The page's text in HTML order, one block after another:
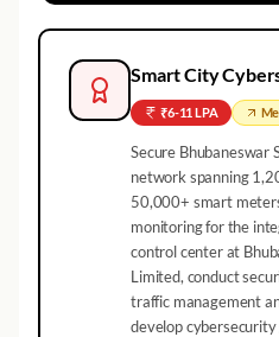
Smart City
₹6-11 LPA
Secure Bhubaneswar
network spanning
50,000+ smart
monitoring for the
control center at
Limited, conduct
traffic management
develop